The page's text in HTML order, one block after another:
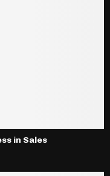
in Sales